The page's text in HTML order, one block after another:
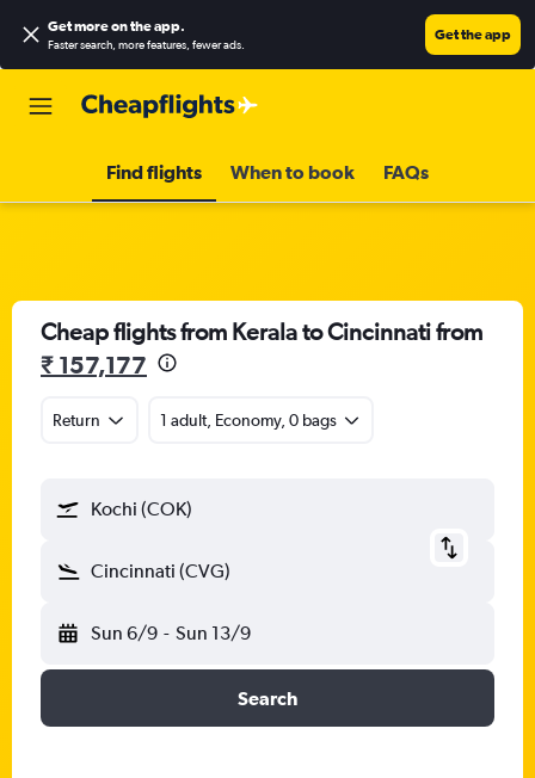
Get more on the app.
Faster search, more features, fewer ads.
Get the app
Find flights When to book FAQs
Cheap flights from Kerala to Cincinnati from
₹ 157,177
Return 1 adult, Economy, 0 bags
Kochi (COK)
Cincinnati (CVG)
Sun 6/9 - Sun 13/9
Search